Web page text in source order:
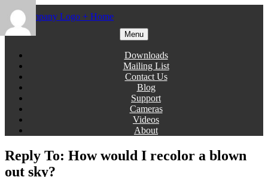
Skip
to
content
Gentlemen Coders Menu
Downloads
Mailing List
Contact Us
Blog
Support
Cameras
Videos
About
Reply To: How would I recolor a blown
out sky?